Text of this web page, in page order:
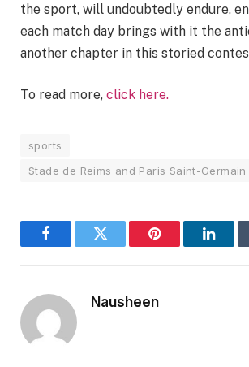
the sport, will undoubtedly endure,
each match day brings with it the
another chapter in this storied
To read more, click here.
sports
Stade de Reims and Paris Saint-Germain
FacebookTwitter Pinterest
Nausheen